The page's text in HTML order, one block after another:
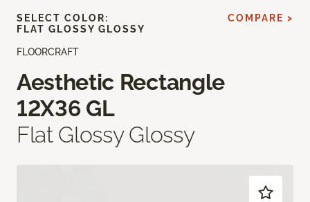
FLOORCRAFT
Aesthetic Rectangle
12X36 GL
Flat Glossy Glossy
SELECT COLOR:
FLAT GLOSSY GLOSSY
COMPARE >